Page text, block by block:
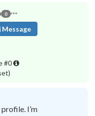
0
Message
#0
I’m